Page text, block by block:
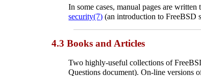
In some cases, manual pages are
security(7) (an introduction to FreeBSD
4.3 Books and Articles
Two highly-useful collections of
Questions document). On-line versions